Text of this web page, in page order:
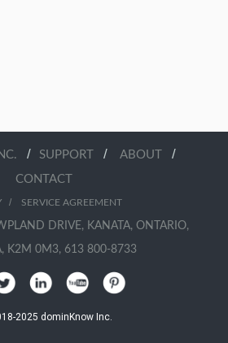
/ SUPPORT / ABOUT /
CONTACT
/ SERVICE AGREEMENT
DRIVE, KANATA, ONTARIO,
K2M 0M3, 613 800-8733
2025 dominKnow Inc.